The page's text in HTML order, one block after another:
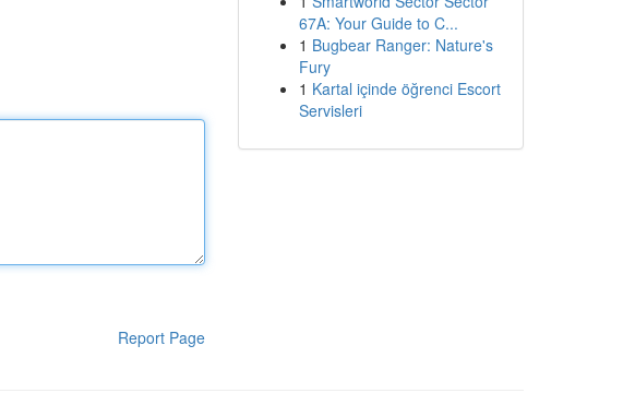
Report Page
67A: Your Guide to C...
1 Bugbear Ranger: Nature's
Fury
1 Kartal içinde öğrenci Escort
Servisleri